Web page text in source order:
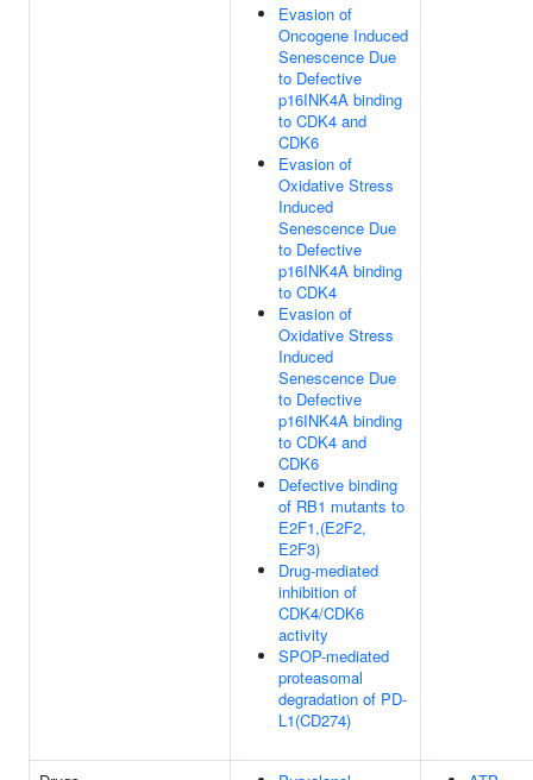
Evasion of
Oncogene Induced
Senescence Due
to Defective
p16INK4A binding
to CDK4 and
CDK6
Evasion of
Oxidative Stress
Induced
Senescence Due
to Defective
p16INK4A binding
to CDK4
Evasion of
Oxidative Stress
Induced
Senescence Due
to Defective
p16INK4A binding
to CDK4 and
CDK6
Defective binding
of RB1 mutants to
E2F1,(E2F2,
E2F3)
Drug-mediated
inhibition of
CDK4/CDK6
activity
SPOP-mediated
proteasomal
degradation of PD-
L1(CD274)